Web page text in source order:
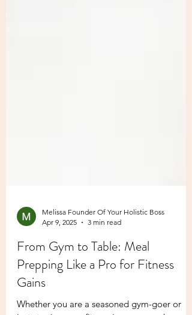
Apr 9, 2025
3 min read
From Gym to Table: Meal
Prepping Like a Pro for Fitness
Gains